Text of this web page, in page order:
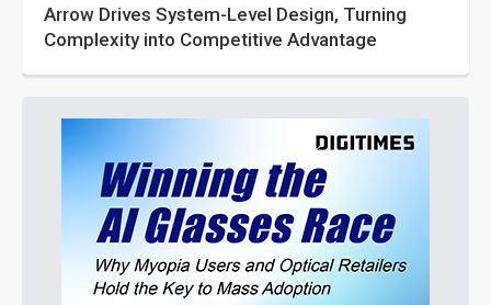
Arrow Drives System-Level Design, Turning
Complexity into Competitive Advantage